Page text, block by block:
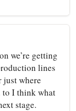
we’re getting
lines
just where
to I think what
stage.